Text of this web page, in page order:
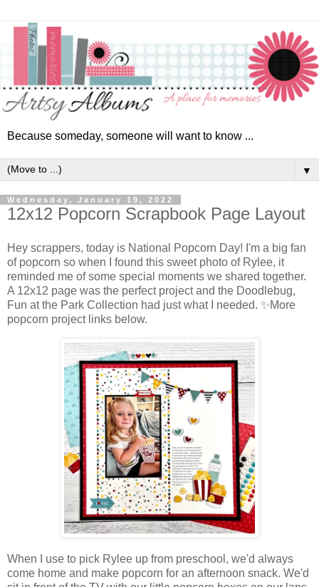
Because someday, someone will want to know ...
▼
Wednesday, January 19, 2022
12x12 Popcorn Scrapbook Page Layout
Hey scrappers, today is National Popcorn Day! I'm a big fan
of popcorn so when I found this sweet photo of Rylee, it
reminded me of some special moments we shared together.
A 12x12 page was the perfect project and the Doodlebug,
Fun at the Park Collection had just what I needed. ✨More
popcorn project links below.
When I use to pick Rylee up from preschool, we'd always
come home and make popcorn for an afternoon snack. We'd